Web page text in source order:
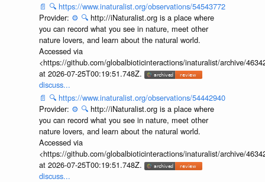
📄 🔍 https://www.inaturalist.org/observations/54543772
Provider: ⚙️ 🔍 http://iNaturalist.org is a place where
you can record what you see in nature, meet other
nature lovers, and learn about the natural world.
Accessed via
<https://github.com/globalbioticinteractions/inaturalist/archive/
at 2026-07-25T00:19:51.748Z.
discuss...
📄 🔍 https://www.inaturalist.org/observations/54442940
Provider: ⚙️ 🔍 http://iNaturalist.org is a place where
you can record what you see in nature, meet other
nature lovers, and learn about the natural world.
Accessed via
<https://github.com/globalbioticinteractions/inaturalist/archive/
at 2026-07-25T00:19:51.748Z.
discuss...